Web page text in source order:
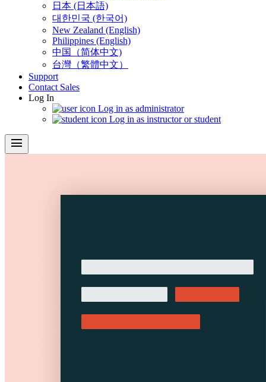
日本 (日本語)
대한민국 (한국어)
New Zealand (English)
Philippines (English)
中国（简体中文)
台灣（繁體中文）
Support
Contact Sales
Log In
Log in as administrator
Log in as instructor or student
menu